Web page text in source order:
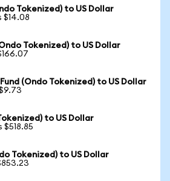
Tokenized) to US Dollar
$14.08
Tokenized) to US Dollar
(Ondo Tokenized) to US Dollar
to US Dollar
$518.85
Tokenized) to US Dollar